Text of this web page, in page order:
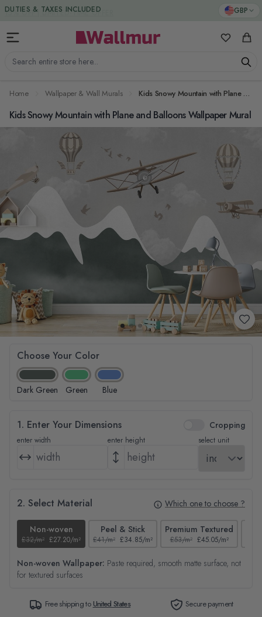
Skip to Content GBP
Search entire store here...
My Cart
DUTIES & TAXES INCLUDED
Home Wallpaper & Wall Murals Kids Snowy Mountain with Plane and Balloons Wallpaper Mural
Kids Snowy Mountain with Plane and Balloons Wallpaper Mural
Choose Your Color
Dark Green Green Blue
1. Enter Your Dimensions Cropping
enter width enter height select unit
2. Select Material Which one to choose ?
Non-woven
£32/m² £27.20/m²
Peel & Stick
£41/m² £34.85/m²
Premium Textured
£53/m² £45.05/m²
Non-woven Wallpaper: Paste required, smooth matte surface, not
for textured surfaces
Free shipping toUnited States Secure payment